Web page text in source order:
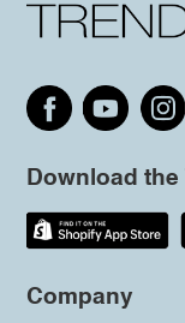
Download
Company